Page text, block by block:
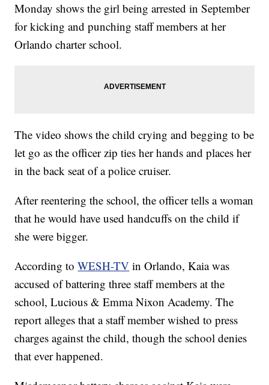
Monday shows the girl being arrested in September
for kicking and punching staff members at her
Orlando charter school.
The video shows the child crying and begging to be
let go as the officer zip ties her hands and places her
in the back seat of a police cruiser.
After reentering the school, the officer tells a woman
that he would have used handcuffs on the child if
she were bigger.
According toWESH-TV in Orlando, Kaia was
accused of battering three staff members at the
school, Lucious & Emma Nixon Academy. The
report alleges that a staff member wished to press
charges against the child, though the school denies
that ever happened.